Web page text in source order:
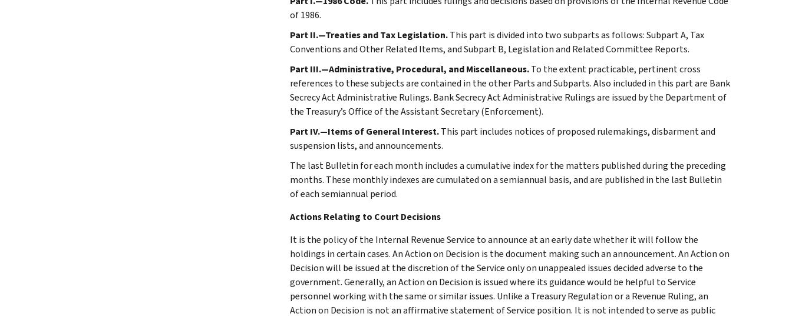
of 1986.
Part II.—Treaties and Tax Legislation.This part is divided into two subparts as follows: Subpart A, Tax
Conventions and Other Related Items, and Subpart B, Legislation and Related Committee Reports.
Part III.—Administrative, Procedural, and Miscellaneous.To the extent practicable, pertinent cross
references to these subjects are contained in the other Parts and Subparts. Also included in this part are Bank
Secrecy Act Administrative Rulings. Bank Secrecy Act Administrative Rulings are issued by the Department of
the Treasury’s Office of the Assistant Secretary (Enforcement).
Part IV.—Items of General Interest.This part includes notices of proposed rulemakings, disbarment and
suspension lists, and announcements.
The last Bulletin for each month includes a cumulative index for the matters published during the preceding
months. These monthly indexes are cumulated on a semiannual basis, and are published in the last Bulletin
of each semiannual period.
Actions Relating to Court Decisions
It is the policy of the Internal Revenue Service to announce at an early date whether it will follow the
holdings in certain cases. An Action on Decision is the document making such an announcement. An Action on
Decision will be issued at the discretion of the Service only on unappealed issues decided adverse to the
government. Generally, an Action on Decision is issued where its guidance would be helpful to Service
personnel working with the same or similar issues. Unlike a Treasury Regulation or a Revenue Ruling, an
Action on Decision is not an affirmative statement of Service position. It is not intended to serve as public